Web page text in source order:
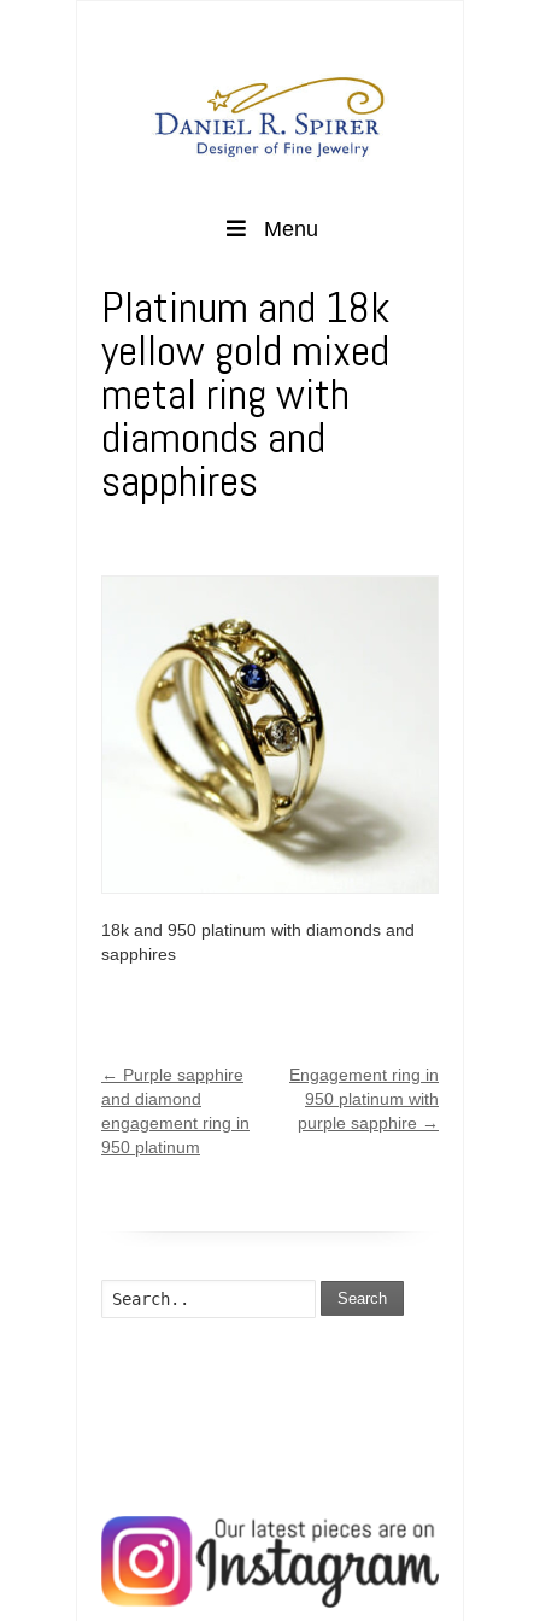
Menu
Platinum and 18k
yellow gold mixed
metal ring with
diamonds and
sapphires
18k and 950 platinum with diamonds and
sapphires
← Purple sapphire
and diamond
engagement ring in
950 platinum
Engagement ring in
950 platinum with
purple sapphire →
Search